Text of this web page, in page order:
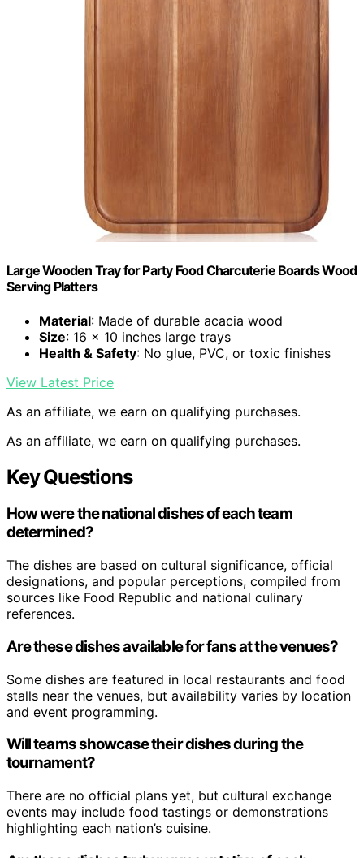
Large Wooden Tray for Party Food Charcuterie Boards Wood
Serving Platters
Material: Made of durable acacia wood
Size: 16 x 10 inches large trays
Health & Safety: No glue, PVC, or toxic finishes
View Latest Price
As an affiliate, we earn on qualifying purchases.
As an affiliate, we earn on qualifying purchases.
Key Questions
How were the national dishes of each team
determined?
The dishes are based on cultural significance, official
designations, and popular perceptions, compiled from
sources like Food Republic and national culinary
references.
Are these dishes available for fans at the venues?
Some dishes are featured in local restaurants and food
stalls near the venues, but availability varies by location
and event programming.
Will teams showcase their dishes during the
tournament?
There are no official plans yet, but cultural exchange
events may include food tastings or demonstrations
highlighting each nation’s cuisine.